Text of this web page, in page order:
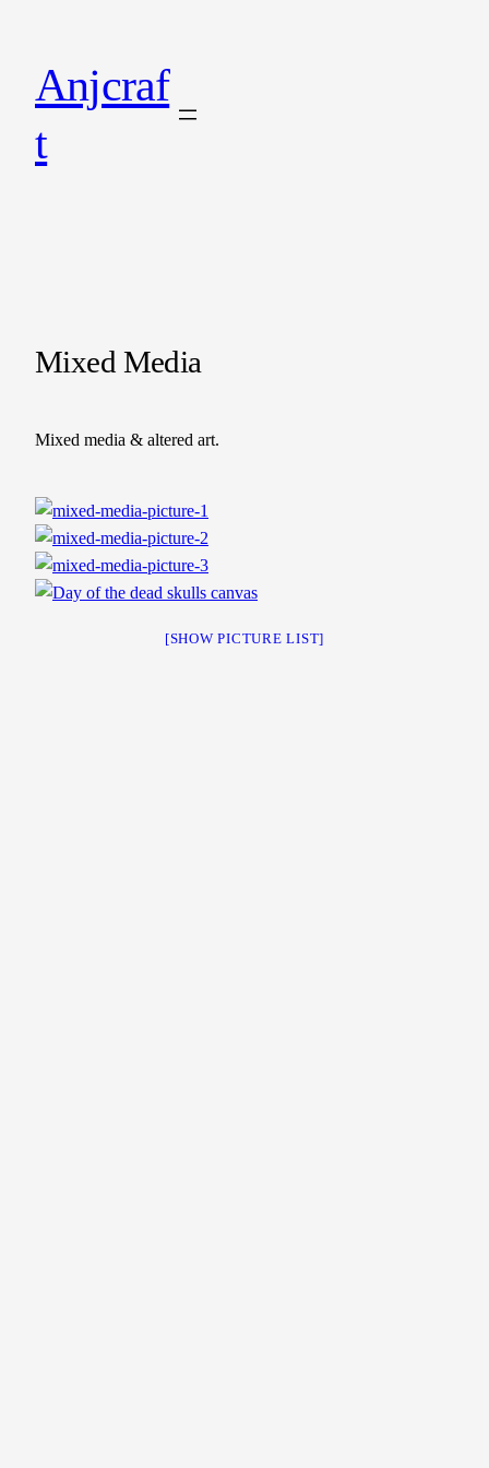
Anjcraf
t
Mixed Media
Mixed media & altered art.
[SHOW PICTURE LIST]